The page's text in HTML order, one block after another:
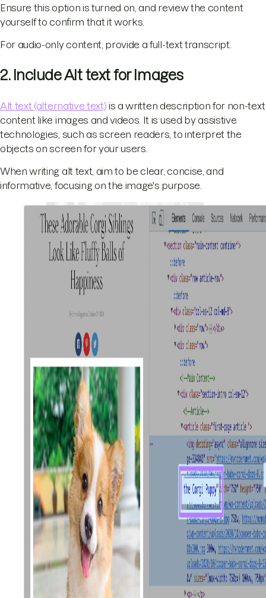
Ensure this option is turned on, and review the content
yourself to confirm that it works.
For audio-only content, provide a full-text transcript.
2. Include Alt text for Images
Alt text (alternative text) is a written description for non-text
content like images and videos. It is used by assistive
technologies, such as screen readers, to interpret the
objects on screen for your users.
When writing alt text, aim to be clear, concise, and
informative, focusing on the image's purpose.